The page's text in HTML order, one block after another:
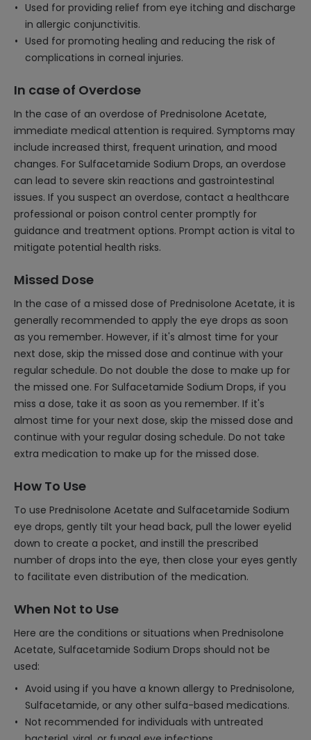
Used for providing relief from eye itching and discharge
in allergic conjunctivitis.
Used for promoting healing and reducing the risk of
complications in corneal injuries.
In case of Overdose
In the case of an overdose of Prednisolone Acetate,
immediate medical attention is required. Symptoms may
include increased thirst, frequent urination, and mood
changes. For Sulfacetamide Sodium Drops, an overdose
can lead to severe skin reactions and gastrointestinal
issues. If you suspect an overdose, contact a healthcare
professional or poison control center promptly for
guidance and treatment options. Prompt action is vital to
mitigate potential health risks.
Missed Dose
In the case of a missed dose of Prednisolone Acetate, it is
generally recommended to apply the eye drops as soon
as you remember. However, if it's almost time for your
next dose, skip the missed dose and continue with your
regular schedule. Do not double the dose to make up for
the missed one. For Sulfacetamide Sodium Drops, if you
miss a dose, take it as soon as you remember. If it's
almost time for your next dose, skip the missed dose and
continue with your regular dosing schedule. Do not take
extra medication to make up for the missed dose.
How To Use
To use Prednisolone Acetate and Sulfacetamide Sodium
eye drops, gently tilt your head back, pull the lower eyelid
down to create a pocket, and instill the prescribed
number of drops into the eye, then close your eyes gently
to facilitate even distribution of the medication.
When Not to Use
Here are the conditions or situations when Prednisolone
Acetate, Sulfacetamide Sodium Drops should not be
used:
Avoid using if you have a known allergy to Prednisolone,
Sulfacetamide, or any other sulfa-based medications.
Not recommended for individuals with untreated